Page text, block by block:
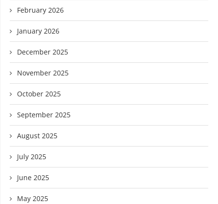
February 2026
January 2026
December 2025
November 2025
October 2025
September 2025
August 2025
July 2025
June 2025
May 2025